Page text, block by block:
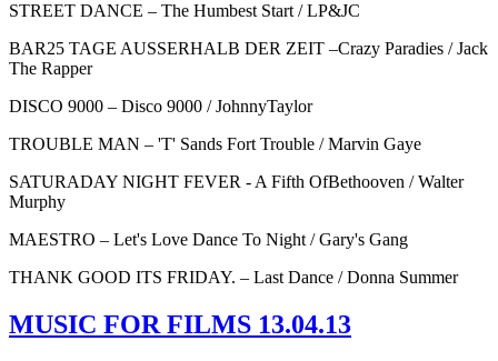
STREET DANCE – The Humbest Start / LP&JC
BAR25 TAGE AUSSERHALB DER ZEIT –Crazy Paradies / Jack
The Rapper
DISCO 9000 – Disco 9000 / JohnnyTaylor
TROUBLE MAN – 'T' Sands Fort Trouble / Marvin Gaye
SATURADAY NIGHT FEVER - A Fifth OfBethooven / Walter
Murphy
MAESTRO – Let's Love Dance To Night / Gary's Gang
THANK GOOD ITS FRIDAY. – Last Dance / Donna Summer
MUSIC FOR FILMS 13.04.13